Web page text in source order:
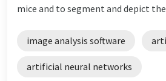
mice and to segment and depict the
image analysis software
artificial neural networks